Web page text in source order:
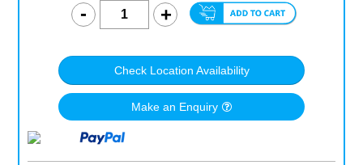
Check Location Availability
Make an Enquiry